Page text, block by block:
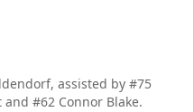
assisted by #75
and #62 Connor Blake.